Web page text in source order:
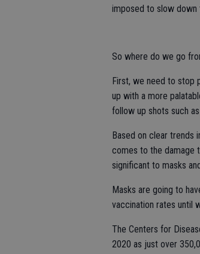
imposed to slow down
So where do we go
First, we need to stop
up with a more
follow up shots such
Based on clear trends
comes to the damage
significant to masks
Masks are going to
vaccination rates until
The Centers for
2020 as just over